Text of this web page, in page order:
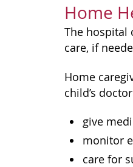
Home
The hospital
care, if
Home
child’s
give
monitor
care for